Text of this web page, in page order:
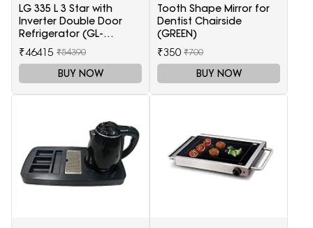
LG 335 L 3 Star with
Inverter Double Door
Refrigerator (GL-
T372JES3, Black, Ebony
Sheen, 2022 Model)
₹46415 ₹54390
BUY NOW
Tooth Shape Mirror for
Dentist Chairside
(GREEN)
₹350 ₹700
BUY NOW